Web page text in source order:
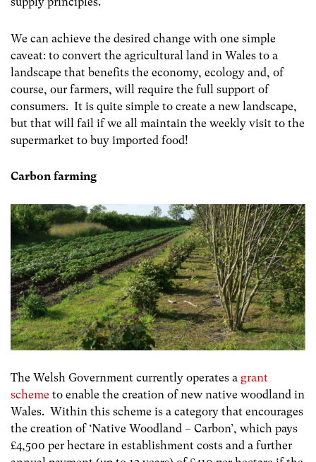
We can achieve the desired change with one simple
caveat: to convert the agricultural land in Wales to a
landscape that benefits the economy, ecology and, of
course, our farmers, will require the full support of
consumers. It is quite simple to create a new landscape,
but that will fail if we all maintain the weekly visit to the
supermarket to buy imported food!
Carbon farming
The Welsh Government currently operates a grant
scheme to enable the creation of new native woodland in
Wales. Within this scheme is a category that encourages
the creation of ‘Native Woodland – Carbon’, which pays
£4,500 per hectare in establishment costs and a further